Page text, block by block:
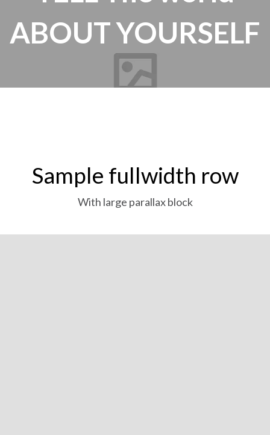
ABOUT YOURSELF
Sample fullwidth row
With large parallax block